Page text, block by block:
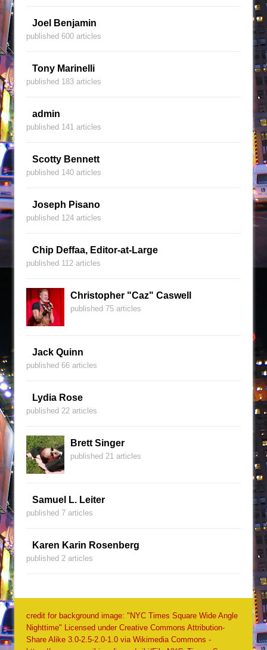
Joel Benjamin
published 600 articles
Tony Marinelli
published 183 articles
admin
published 141 articles
Scotty Bennett
published 140 articles
Joseph Pisano
published 124 articles
Chip Deffaa, Editor-at-Large
published 112 articles
Christopher "Caz" Caswell
published 75 articles
Jack Quinn
published 66 articles
Lydia Rose
published 22 articles
Brett Singer
published 21 articles
Samuel L. Leiter
published 7 articles
Karen Karin Rosenberg
published 2 articles
credit for background image: "NYC Times Square Wide Angle
Nighttime" Licensed under Creative Commons Attribution-
Share Alike 3.0-2.5-2.0-1.0 via Wikimedia Commons -